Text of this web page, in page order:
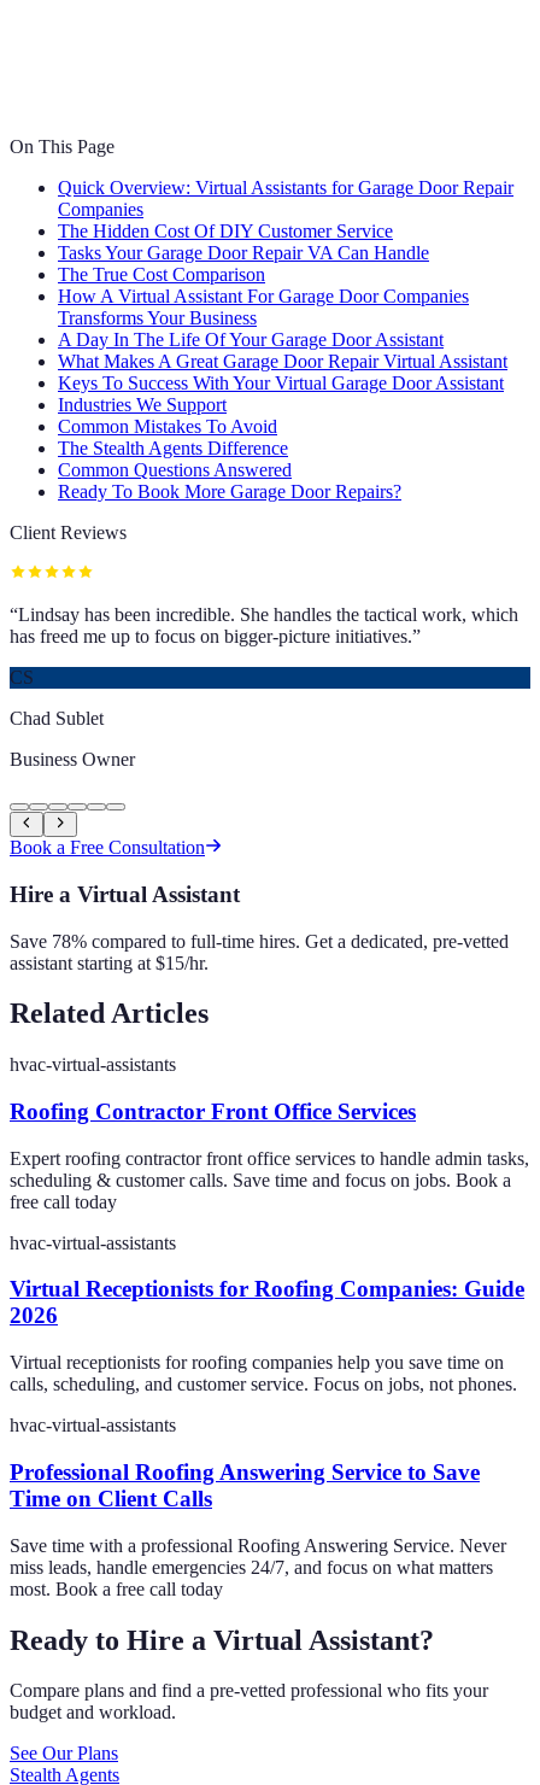
On This Page
Quick Overview: Virtual Assistants for Garage Door Repair
Companies
The Hidden Cost Of DIY Customer Service
Tasks Your Garage Door Repair VA Can Handle
The True Cost Comparison
How A Virtual Assistant For Garage Door Companies
Transforms Your Business
A Day In The Life Of Your Garage Door Assistant
What Makes A Great Garage Door Repair Virtual Assistant
Keys To Success With Your Virtual Garage Door Assistant
Industries We Support
Common Mistakes To Avoid
The Stealth Agents Difference
Common Questions Answered
Ready To Book More Garage Door Repairs?
Client Reviews
“Lindsay has been incredible. She handles the tactical work, which
has freed me up to focus on bigger-picture initiatives.”
CS
Chad Sublet
Business Owner
Book a Free Consultation
Hire a Virtual Assistant
Save 78% compared to full-time hires. Get a dedicated, pre-vetted
assistant starting at $15/hr.
Related Articles
hvac-virtual-assistants
Roofing Contractor Front Office Services
Expert roofing contractor front office services to handle admin tasks,
scheduling & customer calls. Save time and focus on jobs. Book a
free call today
hvac-virtual-assistants
Virtual Receptionists for Roofing Companies: Guide
2026
Virtual receptionists for roofing companies help you save time on
calls, scheduling, and customer service. Focus on jobs, not phones.
hvac-virtual-assistants
Professional Roofing Answering Service to Save
Time on Client Calls
Save time with a professional Roofing Answering Service. Never
miss leads, handle emergencies 24/7, and focus on what matters
most. Book a free call today
Ready to Hire a Virtual Assistant?
Compare plans and find a pre-vetted professional who fits your
budget and workload.
See Our Plans
Stealth Agents